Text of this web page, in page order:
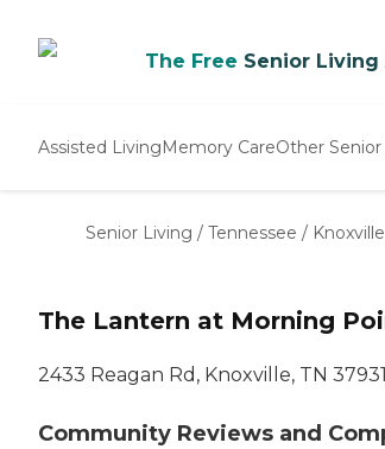
The Free Senior Living
Assisted LivingMemory CareOther
Nursing
Senior Living / Tennessee / Knoxville
The Lantern at Morning
2433 Reagan Rd, Knoxville, TN 37931
Community Reviews and